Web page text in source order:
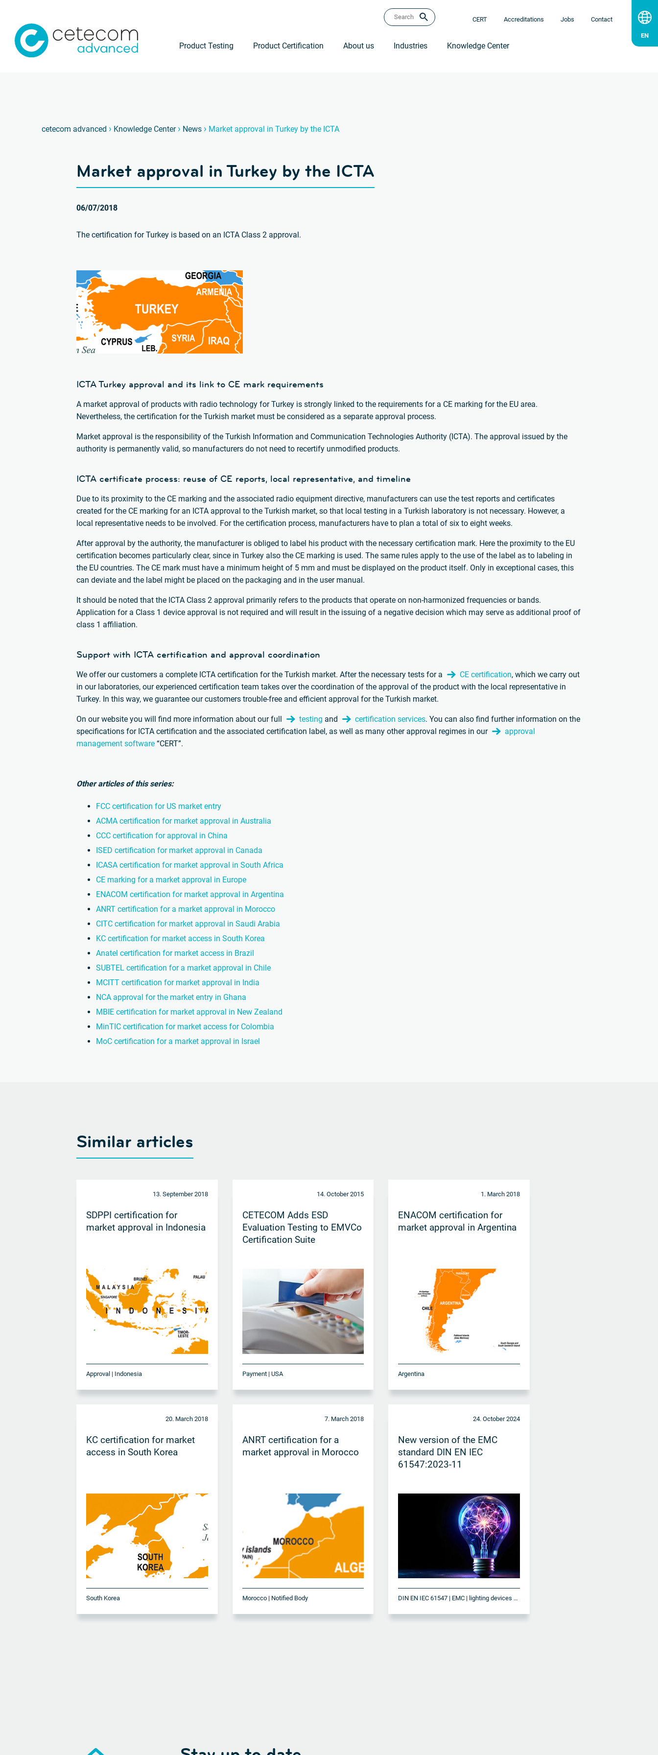
CERT Accreditations Jobs Contact
Product Testing Product Certification About us Industries Knowledge Center
cetecom advanced › Knowledge Center › News › Market approval in Turkey by the ICTA
Market approval in Turkey by the ICTA
06/07/2018
The certification for Turkey is based on an ICTA Class 2 approval.
ICTA Turkey approval and its link to CE mark requirements
A market approval of products with radio technology for Turkey is strongly linked to the requirements for a CE marking for the EU area.
Nevertheless, the certification for the Turkish market must be considered as a separate approval process.
Market approval is the responsibility of the Turkish Information and Communication Technologies Authority (ICTA). The approval issued by the
authority is permanently valid, so manufacturers do not need to recertify unmodified products.
ICTA certificate process: reuse of CE reports, local representative, and timeline
Due to its proximity to the CE marking and the associated radio equipment directive, manufacturers can use the test reports and certificates
created for the CE marking for an ICTA approval to the Turkish market, so that local testing in a Turkish laboratory is not necessary. However, a
local representative needs to be involved. For the certification process, manufacturers have to plan a total of six to eight weeks.
After approval by the authority, the manufacturer is obliged to label his product with the necessary certification mark. Here the proximity to the EU
certification becomes particularly clear, since in Turkey also the CE marking is used. The same rules apply to the use of the label as to labeling in
the EU countries. The CE mark must have a minimum height of 5 mm and must be displayed on the product itself. Only in exceptional cases, this
can deviate and the label might be placed on the packaging and in the user manual.
It should be noted that the ICTA Class 2 approval primarily refers to the products that operate on non-harmonized frequencies or bands.
Application for a Class 1 device approval is not required and will result in the issuing of a negative decision which may serve as additional proof of
class 1 affiliation.
Support with ICTA certification and approval coordination
We offer our customers a complete ICTA certification for the Turkish market. After the necessary tests for a CE certification, which we carry out
in our laboratories, our experienced certification team takes over the coordination of the approval of the product with the local representative in
Turkey. In this way, we guarantee our customers trouble-free and efficient approval for the Turkish market.
On our website you will find more information about our full testing and certification services. You can also find further information on the
specifications for ICTA certification and the associated certification label, as well as many other approval regimes in our
approval
management software “CERT”.
Other articles of this series:
FCC certification for US market entry
ACMA certification for market approval in Australia
CCC certification for approval in China
ISED certification for market approval in Canada
ICASA certification for market approval in South Africa
CE marking for a market approval in Europe
ENACOM certification for market approval in Argentina
ANRT certification for a market approval in Morocco
CITC certification for market approval in Saudi Arabia
KC certification for market access in South Korea
Anatel certification for market access in Brazil
SUBTEL certification for a market approval in Chile
MCITT certification for market approval in India
NCA approval for the market entry in Ghana
MBIE certification for market approval in New Zealand
MinTIC certification for market access for Colombia
MoC certification for a market approval in Israel
Similar articles
13. September 2018
SDPPI certification for
market approval in Indonesia
Approval | Indonesia
14. October 2015
CETECOM Adds ESD
Evaluation Testing to EMVCo
Certification Suite
Payment | USA
1. March 2018
ENACOM certification for
market approval in Argentina
Argentina
20. March 2018
KC certification for market
access in South Korea
South Korea
7. March 2018
ANRT certification for a
market approval in Morocco
Morocco | Notified Body
24. October 2024
New version of the EMC
standard DIN EN IEC
61547:2023-11
DIN EN IEC 61547 | EMC | lighting devices and systems